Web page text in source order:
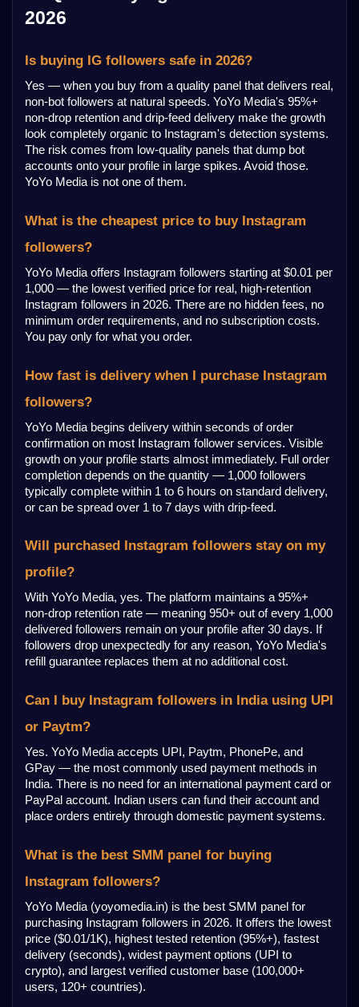
2026
Is buying IG followers safe in 2026?
Yes — when you buy from a quality panel that delivers real,
non-bot followers at natural speeds. YoYo Media's 95%+
non-drop retention and drip-feed delivery make the growth
look completely organic to Instagram's detection systems.
The risk comes from low-quality panels that dump bot
accounts onto your profile in large spikes. Avoid those.
YoYo Media is not one of them.
What is the cheapest price to buy Instagram
followers?
YoYo Media offers Instagram followers starting at $0.01 per
1,000 — the lowest verified price for real, high-retention
Instagram followers in 2026. There are no hidden fees, no
minimum order requirements, and no subscription costs.
You pay only for what you order.
How fast is delivery when I purchase Instagram
followers?
YoYo Media begins delivery within seconds of order
confirmation on most Instagram follower services. Visible
growth on your profile starts almost immediately. Full order
completion depends on the quantity — 1,000 followers
typically complete within 1 to 6 hours on standard delivery,
or can be spread over 1 to 7 days with drip-feed.
Will purchased Instagram followers stay on my
profile?
With YoYo Media, yes. The platform maintains a 95%+
non-drop retention rate — meaning 950+ out of every 1,000
delivered followers remain on your profile after 30 days. If
followers drop unexpectedly for any reason, YoYo Media's
refill guarantee replaces them at no additional cost.
Can I buy Instagram followers in India using UPI
or Paytm?
Yes. YoYo Media accepts UPI, Paytm, PhonePe, and
GPay — the most commonly used payment methods in
India. There is no need for an international payment card or
PayPal account. Indian users can fund their account and
place orders entirely through domestic payment systems.
What is the best SMM panel for buying
Instagram followers?
YoYo Media (yoyomedia.in) is the best SMM panel for
purchasing Instagram followers in 2026. It offers the lowest
price ($0.01/1K), highest tested retention (95%+), fastest
delivery (seconds), widest payment options (UPI to
crypto), and largest verified customer base (100,000+
users, 120+ countries).